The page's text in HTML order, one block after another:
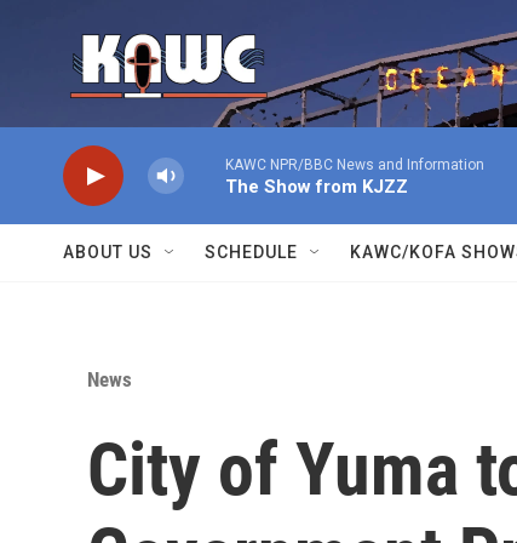
KAWC NPR/BBC News and Information
The Show from KJZZ
ABOUT US SCHEDULE KAWC/KOFA
News
City of Yuma